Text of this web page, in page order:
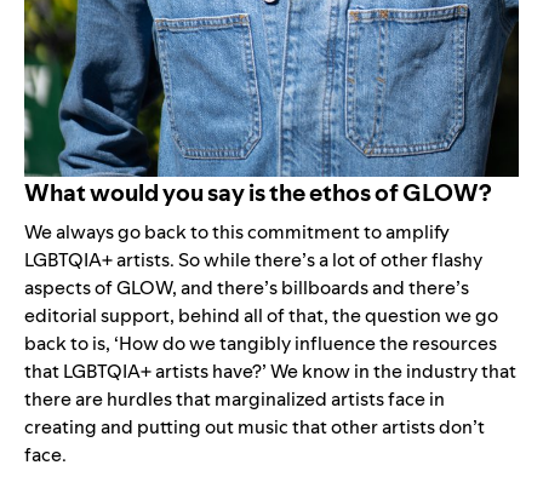
What would you say is the ethos of GLOW?
We always go back to this commitment to amplify
LGBTQIA+ artists. So while there’s a lot of other flashy
aspects of GLOW, and there’s billboards and there’s
editorial support, behind all of that, the question we go
back to is, ‘How do we tangibly influence the resources
that LGBTQIA+ artists have?’ We know in the industry that
there are hurdles that marginalized artists face in
creating and putting out music that other artists don’t
face.